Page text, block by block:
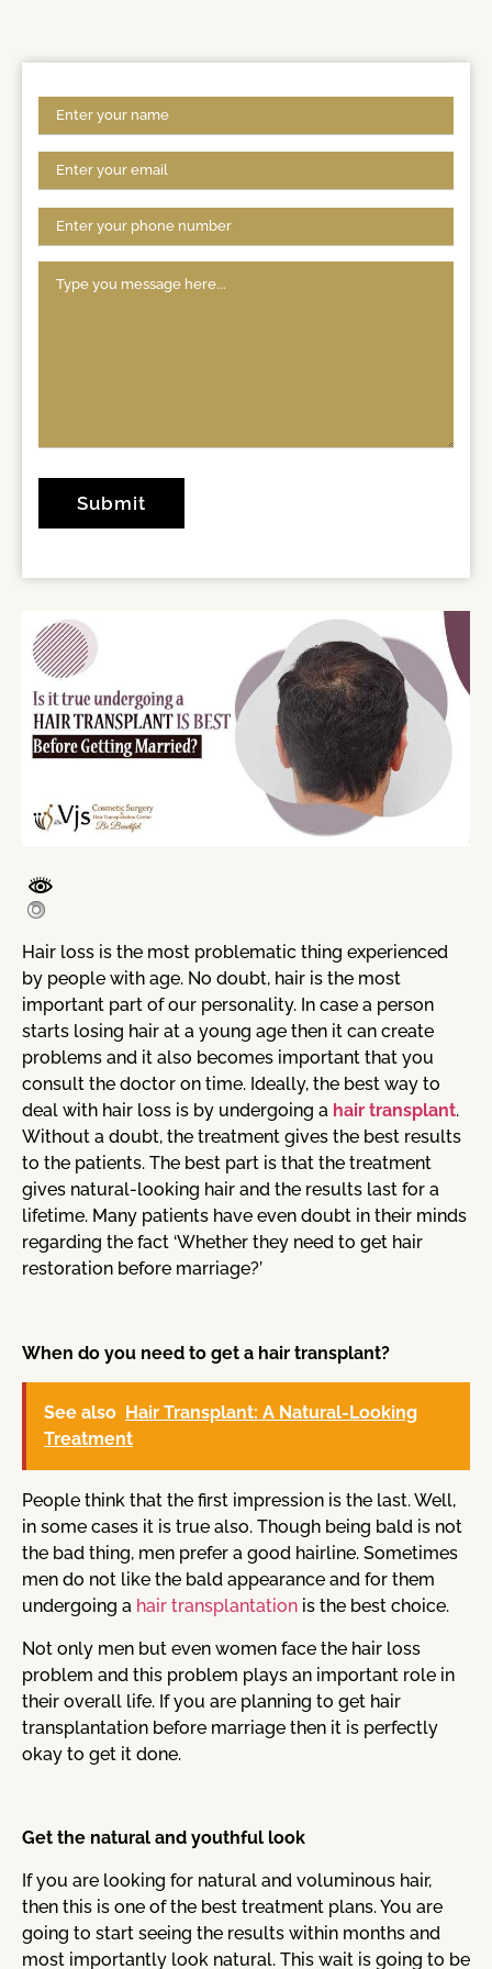
Hair loss is the most problematic thing experienced
by people with age. No doubt, hair is the most
important part of our personality. In case a person
starts losing hair at a young age then it can create
problems and it also becomes important that you
consult the doctor on time. Ideally, the best way to
deal with hair loss is by undergoing a hair transplant.
Without a doubt, the treatment gives the best results
to the patients. The best part is that the treatment
gives natural-looking hair and the results last for a
lifetime. Many patients have even doubt in their minds
regarding the fact ‘Whether they need to get hair
restoration before marriage?’
When do you need to get a hair transplant?
See also Hair Transplant: A Natural-Looking
Treatment
People think that the first impression is the last. Well,
in some cases it is true also. Though being bald is not
the bad thing, men prefer a good hairline. Sometimes
men do not like the bald appearance and for them
undergoing a hair transplantation is the best choice.
Not only men but even women face the hair loss
problem and this problem plays an important role in
their overall life. If you are planning to get hair
transplantation before marriage then it is perfectly
okay to get it done.
Get the natural and youthful look
If you are looking for natural and voluminous hair,
then this is one of the best treatment plans. You are
going to start seeing the results within months and
most importantly look natural. This wait is going to be